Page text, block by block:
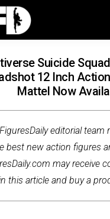
Suicide
12 Inch
Mattel Now
editorial team
best new action figures
may receive
this article and buy a